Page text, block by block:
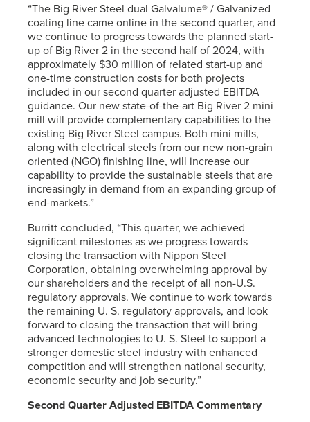
“The Big River Steel dual Galvalume® / Galvanized
coating line came online in the second quarter, and
we continue to progress towards the planned start-
up of Big River 2 in the second half of 2024, with
approximately $30 million of related start-up and
one-time construction costs for both projects
included in our second quarter adjusted EBITDA
guidance. Our new state-of-the-art Big River 2 mini
mill will provide complementary capabilities to the
existing Big River Steel campus. Both mini mills,
along with electrical steels from our new non-grain
oriented (NGO) finishing line, will increase our
capability to provide the sustainable steels that are
increasingly in demand from an expanding group of
end-markets.”
Burritt concluded, “This quarter, we achieved
significant milestones as we progress towards
closing the transaction with Nippon Steel
Corporation, obtaining overwhelming approval by
our shareholders and the receipt of all non-U.S.
regulatory approvals. We continue to work towards
the remaining U. S. regulatory approvals, and look
forward to closing the transaction that will bring
advanced technologies to U. S. Steel to support a
stronger domestic steel industry with enhanced
competition and will strengthen national security,
economic security and job security.”
Second Quarter Adjusted EBITDA Commentary